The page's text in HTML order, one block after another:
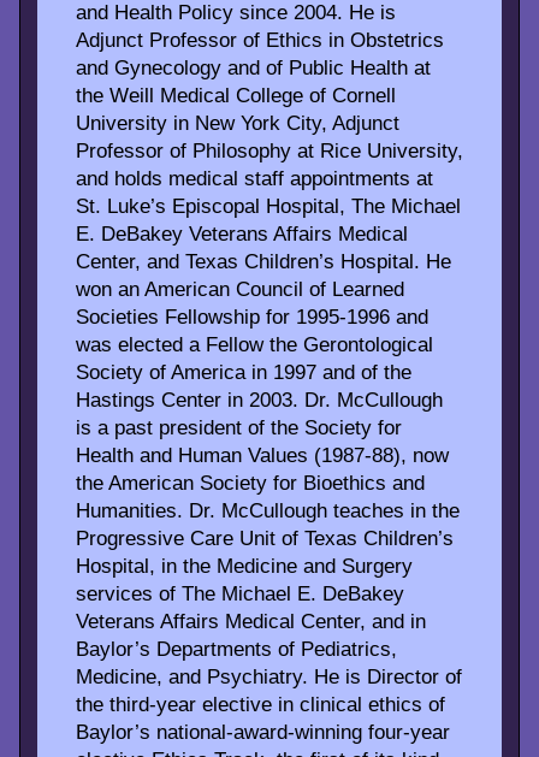
and Health Policy since 2004. He is
Adjunct Professor of Ethics in Obstetrics
and Gynecology and of Public Health at
the Weill Medical College of Cornell
University in New York City, Adjunct
Professor of Philosophy at Rice University,
and holds medical staff appointments at
St. Luke’s Episcopal Hospital, The Michael
E. DeBakey Veterans Affairs Medical
Center, and Texas Children’s Hospital. He
won an American Council of Learned
Societies Fellowship for 1995-1996 and
was elected a Fellow the Gerontological
Society of America in 1997 and of the
Hastings Center in 2003. Dr. McCullough
is a past president of the Society for
Health and Human Values (1987-88), now
the American Society for Bioethics and
Humanities. Dr. McCullough teaches in the
Progressive Care Unit of Texas Children’s
Hospital, in the Medicine and Surgery
services of The Michael E. DeBakey
Veterans Affairs Medical Center, and in
Baylor’s Departments of Pediatrics,
Medicine, and Psychiatry. He is Director of
the third-year elective in clinical ethics of
Baylor’s national-award-winning four-year